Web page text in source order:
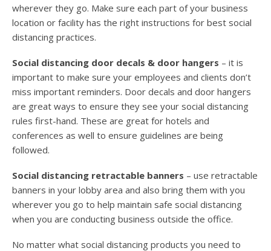
wherever they go. Make sure each part of your business
location or facility has the right instructions for best social
distancing practices.
Social distancing door decals & door hangers – it is
important to make sure your employees and clients don’t
miss important reminders. Door decals and door hangers
are great ways to ensure they see your social distancing
rules first-hand. These are great for hotels and
conferences as well to ensure guidelines are being
followed.
Social distancing retractable banners – use retractable
banners in your lobby area and also bring them with you
wherever you go to help maintain safe social distancing
when you are conducting business outside the office.
No matter what social distancing products you need to